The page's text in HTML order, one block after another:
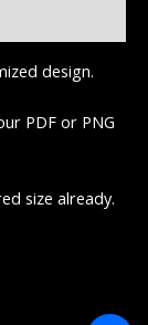
design.
PDF or PNG
size already.